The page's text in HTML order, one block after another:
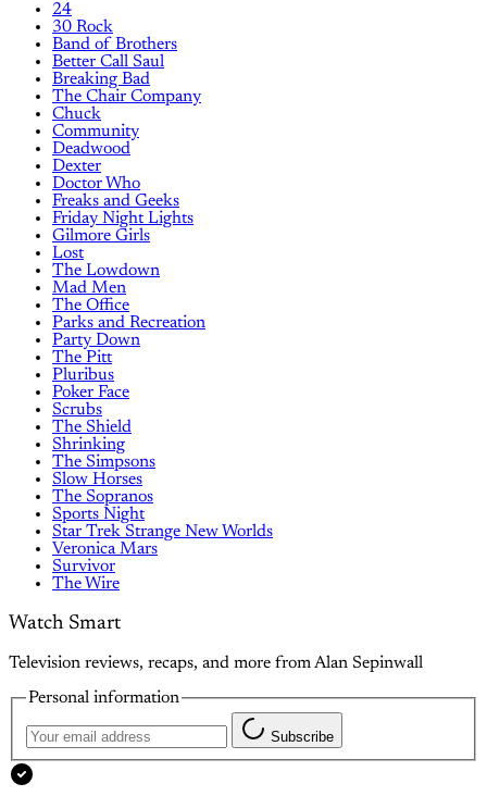
24
30 Rock
Band of Brothers
Better Call Saul
Breaking Bad
The Chair Company
Chuck
Community
Deadwood
Dexter
Doctor Who
Freaks and Geeks
Friday Night Lights
Gilmore Girls
Lost
The Lowdown
Mad Men
The Office
Parks and Recreation
Party Down
The Pitt
Pluribus
Poker Face
Scrubs
The Shield
Shrinking
The Simpsons
Slow Horses
The Sopranos
Sports Night
Star Trek Strange New Worlds
Veronica Mars
Survivor
The Wire
Watch Smart
Television reviews, recaps, and more from Alan Sepinwall
Personal information
Subscribe